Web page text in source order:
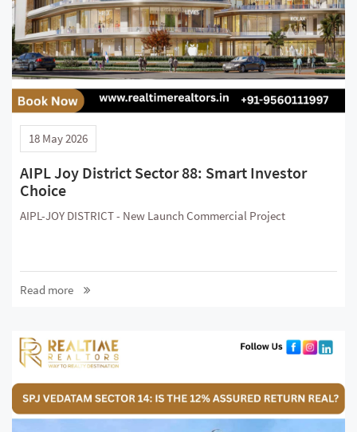
18 May 2026
AIPL Joy District Sector 88: Smart Investor
Choice
AIPL-JOY DISTRICT - New Launch Commercial Project
Read more